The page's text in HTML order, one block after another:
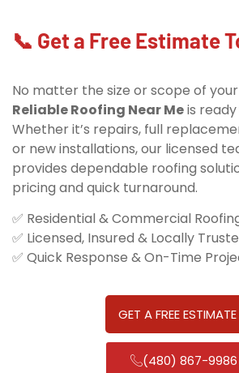
📞 Get a Free Estimate
No matter the size or scope of
Reliable Roofing Near Meis
Whether it’s repairs, full
or new installations, our licensed
provides dependable roofing
pricing and quick turnaround.
✅ Residential & Commercial
✅ Licensed, Insured & Locally
✅ Quick Response & On-Time
GET A FREE ESTIMATE
(480) 867-9986